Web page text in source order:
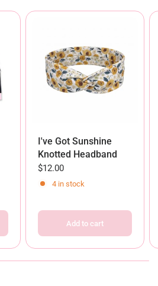
I've Got Sunshine
Knotted Headband
$12.00
4 in stock
Add to cart